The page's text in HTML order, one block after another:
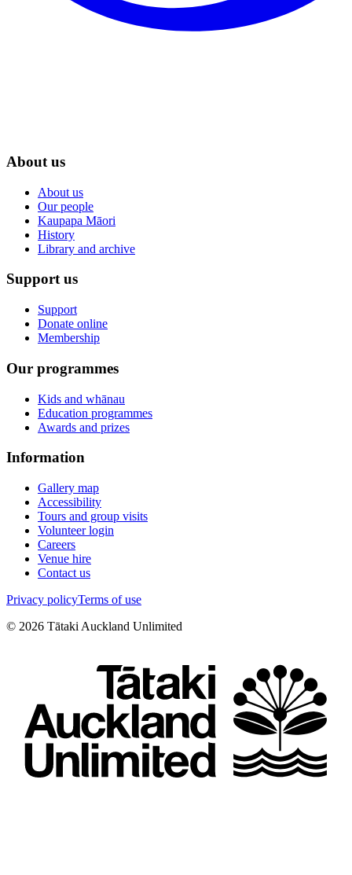
About us
About us
Our people
Kaupapa Māori
History
Library and archive
Support us
Support
Donate online
Membership
Our programmes
Kids and whānau
Education programmes
Awards and prizes
Information
Gallery map
Accessibility
Tours and group visits
Volunteer login
Careers
Venue hire
Contact us
Privacy policyTerms of use
© 2026 Tātaki Auckland Unlimited